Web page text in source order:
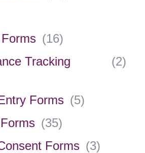
(16)
Tracking
(2)
Forms (5)
(35)
Forms (3)